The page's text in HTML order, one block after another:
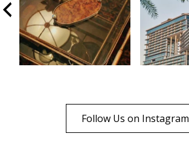
Follow Us on Instagram